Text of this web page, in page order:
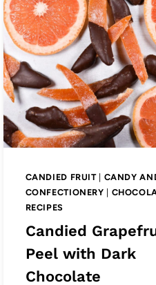
CANDIED FRUIT| CANDY
CONFECTIONERY |
RECIPES
Candied
Peel with Dark
Chocolate